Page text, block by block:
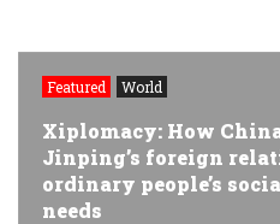
Featured World
Xiplomacy: How
Jinping’s foreign
ordinary people’s
needs